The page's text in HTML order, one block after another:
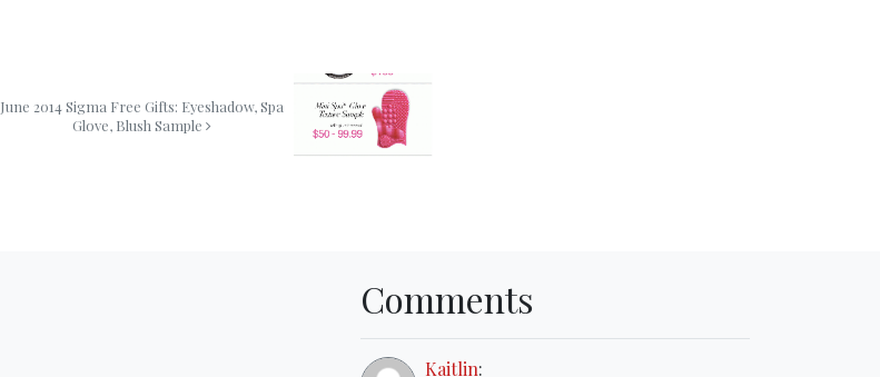
June 2014 Sigma Free Gifts: Eyeshadow, Spa
Glove, Blush Sample
Comments
Kaitlin: